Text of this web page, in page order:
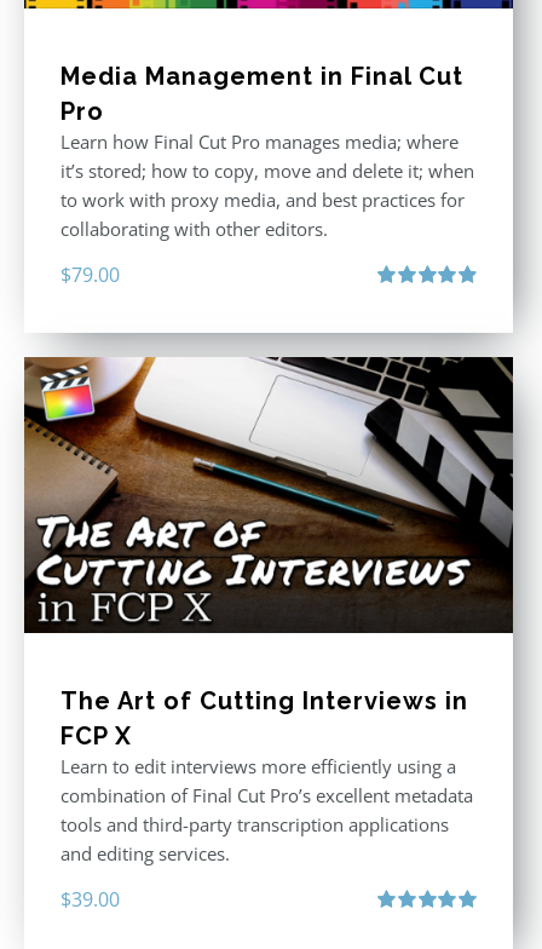
Media Management in Final Cut
Pro
Learn how Final Cut Pro manages media; where
it’s stored; how to copy, move and delete it; when
to work with proxy media, and best practices for
collaborating with other editors.
$79.00
The Art of Cutting Interviews in
FCP X
Learn to edit interviews more efficiently using a
combination of Final Cut Pro’s excellent metadata
tools and third-party transcription applications
and editing services.
$39.00